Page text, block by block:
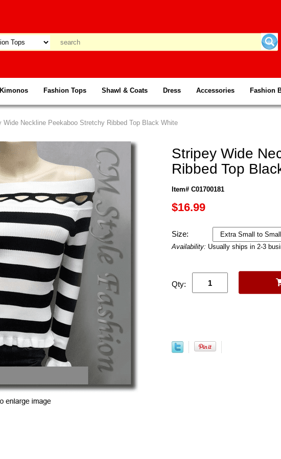
Fashion Tops Shawl & Coats Dress Accessories Fashion
Wide Neckline Peekaboo Stretchy Ribbed Top Black White
Stripey Wide
Ribbed Top
Item# C01700181
$16.99
Size:
Availability: Usually ships in 2-3
Qty: